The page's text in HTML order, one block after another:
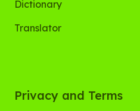
Dictionary
Translator
Privacy and Terms